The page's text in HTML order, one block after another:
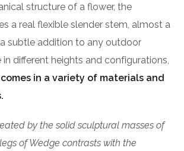
structure of a flower, the
a real flexible slender stem, almost a
subtle addition to any outdoor
different heights and configurations,
in a variety of materials and
by the solid sculptural masses of
of Wedge contrasts with the